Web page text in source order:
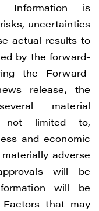
Information is
uncertainties
actual results to
by the forward-
the Forward-
release, the
material
not limited to,
and economic
adverse
will be
will be
that may